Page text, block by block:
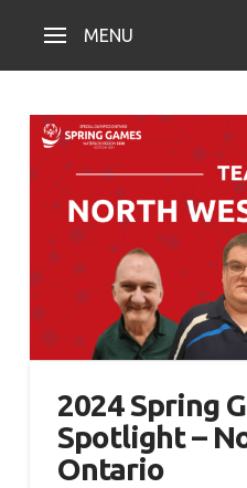
MENU
2024 Spring
Spotlight –
Ontario